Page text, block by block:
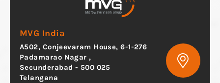
MVG India
A502, Conjeevaram House, 6-1-276
Padamarao Nagar ,
Secunderabad - 500 025
Telangana